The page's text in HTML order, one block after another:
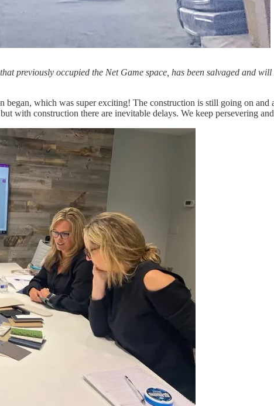
previously occupied the Net Game space, has been salvaged and
began, which was super exciting! The construction is still going on
with construction there are inevitable delays. We keep persevering